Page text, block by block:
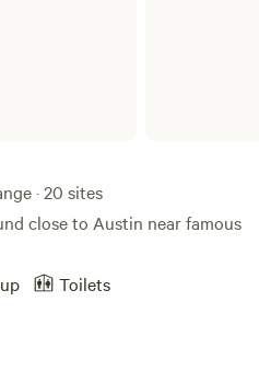
· 20 sites
close to Austin near famous
Toilets